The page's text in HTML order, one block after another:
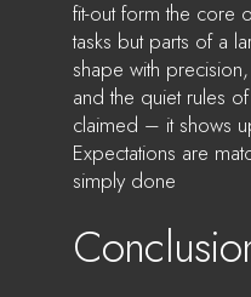
fit-out form the core
tasks but parts of a
shape with
and the quiet rules
claimed – it shows
Expectations are
simply done